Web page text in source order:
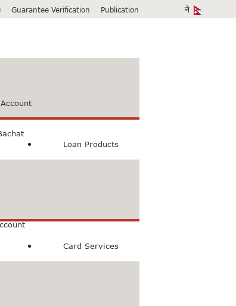
Guarantee Verification Publication
Loan Products
Card Services